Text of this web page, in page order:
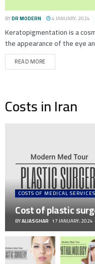
BYDR MODERN 4 JANUARY، 2024
Keratopigmentation is a
the appearance of the eye
READ MORE
Costs in Iran
COSTS OF MEDICAL
Cost of plastic
BYALIASGHAR 17 JANUARY، 2024